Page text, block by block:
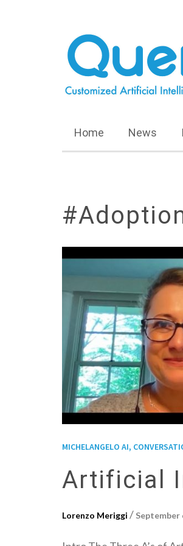
Home News
MICHELANGELO AI,
Artificial
Lorenzo Meriggi / September